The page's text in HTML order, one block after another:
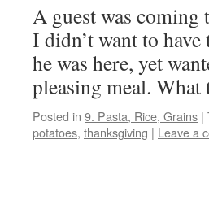
A guest was
I didn’t want to
he was here, yet
pleasing meal.
Posted in 9. Pasta, Rice, Grains |
potatoes, thanksgiving | Leave a